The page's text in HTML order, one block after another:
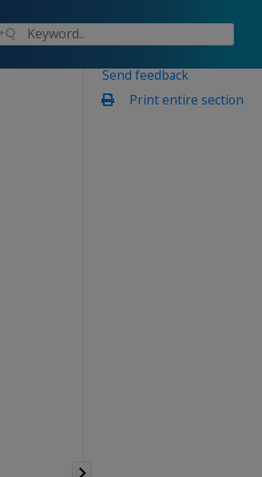
Send feedback
Print entire section